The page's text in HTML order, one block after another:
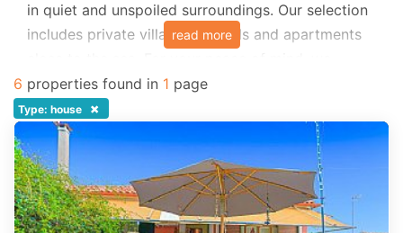
Adults
Children
in quiet and unspoiled surroundings. Our selection
includes private villas with pools and apartments
organize transfers from Corfu Airport to your
property in Paxos, including all taxis and
hydrofoils.
read more
6 properties found in 1 page
Type: house ×